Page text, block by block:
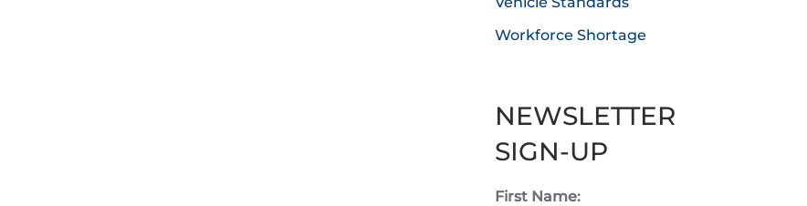
Workforce Shortage
NEWSLETTER
SIGN-UP
First Name: